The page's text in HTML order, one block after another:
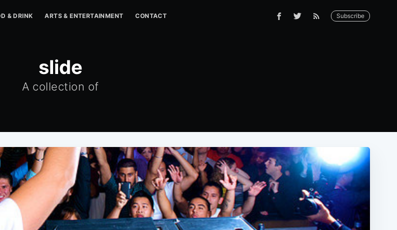
& DRINK ARTS & ENTERTAINMENT CONTACT Subscribe
slide
A collection of